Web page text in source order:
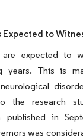
Expected to
are expected to
years. This is
the research
published in
was